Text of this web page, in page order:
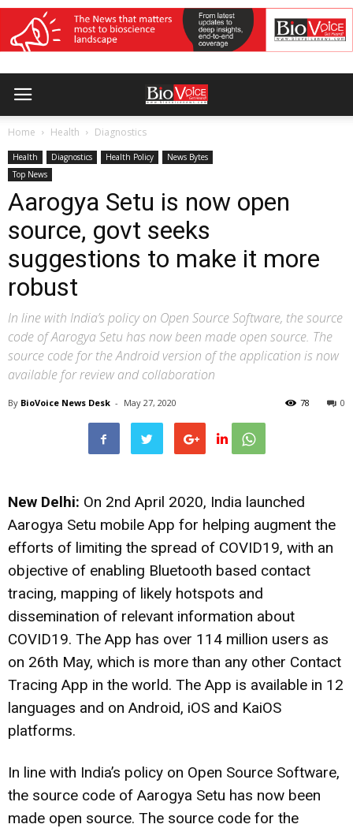
Home Health Diagnostics
Health Diagnostics Health Policy
News Bytes
Top News
Aarogya Setu is now open
source, govt seeks
suggestions to make it more
robust
In line with India’s policy on Open Source Software, the source
code of Aarogya Setu has now been made open source. The
source code for the Android version of the application is now
available for review and collaboration
By BioVoice News Desk - May 27, 2020 0
78
New Delhi: On 2nd April 2020, India launched
Aarogya Setu mobile App for helping augment the
efforts of limiting the spread of COVID19, with an
objective of enabling Bluetooth based contact
tracing, mapping of likely hotspots and
dissemination of relevant information about
COVID19. The App has over 114 million users as
on 26th May, which is more than any other Contact
Tracing App in the world. The App is available in 12
languages and on Android, iOS and KaiOS
platforms.
In line with India’s policy on Open Source Software,
the source code of Aarogya Setu has now been
made open source. The source code for the